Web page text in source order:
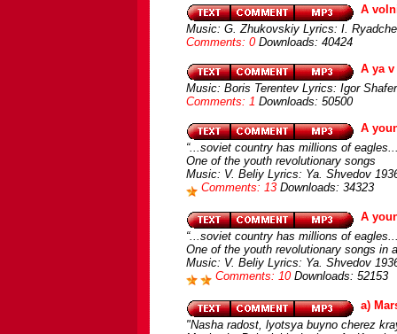
A
Music: G. Zhukovskiy Lyrics: I.
Comments: 0 Downloads: 40424
A ya
Music: Boris Terentev Lyrics: Igor
Comments: 1 Downloads: 50500
A
“...soviet country has millions of
One of the youth revolutionary songs
Music: V. Beliy Lyrics: Ya. Shvedov
Comments: 13 Downloads: 34323
A
“...soviet country has millions of
One of the youth revolutionary songs in
Music: V. Beliy Lyrics: Ya. Shvedov
Comments: 10 Downloads: 52153
a)
"Nasha radost, lyotsya buyno cherez